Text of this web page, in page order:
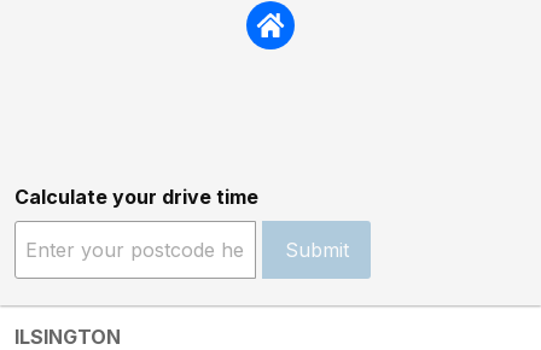
after you had turned the heating off. The
engineer did attend the following week
regard to the ants mentioned in your
review, we were not made aware of this
during your stay. When this was raised
after departure, our caretaker inspected
the property at changeover but found no
evidence of any ongoing issue,
Calculate your drive time
Submit
ILSINGTON